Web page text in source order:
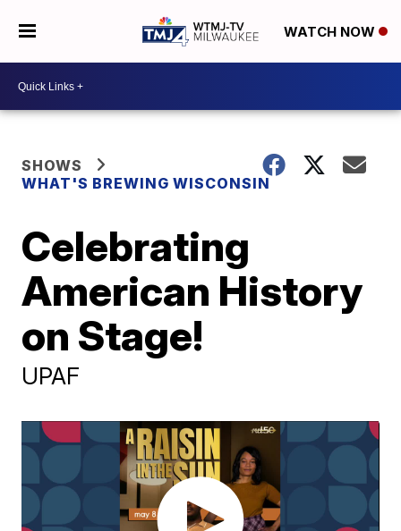
WATCH NOW
SHOWS
WHAT'S BREWING WISCONSIN
Celebrating
American History
on Stage!
UPAF